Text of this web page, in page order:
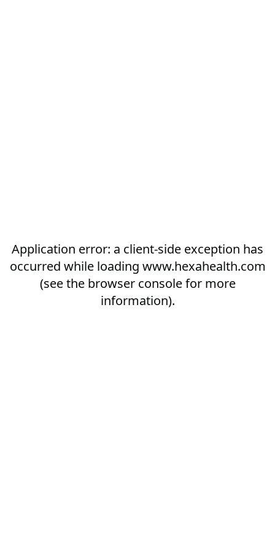
Application error: a client-side exception has
occurred while loading www.hexahealth.com
(see the browser consolefor more
information).